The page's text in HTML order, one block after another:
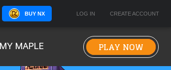
BUY NX LOG IN CREATE ACCOUNT
MY MAPLE PLAY NOW